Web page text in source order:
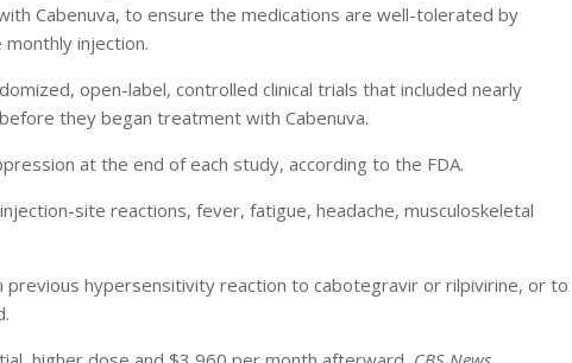
Cabenuva, to ensure the medications are well-tolerated by
injection.
open-label, controlled clinical trials that included nearly
they began treatment with Cabenuva.
at the end of each study, according to the FDA.
site reactions, fever, fatigue, headache, musculoskeletal
hypersensitivity reaction to cabotegravir or rilpivirine, or to